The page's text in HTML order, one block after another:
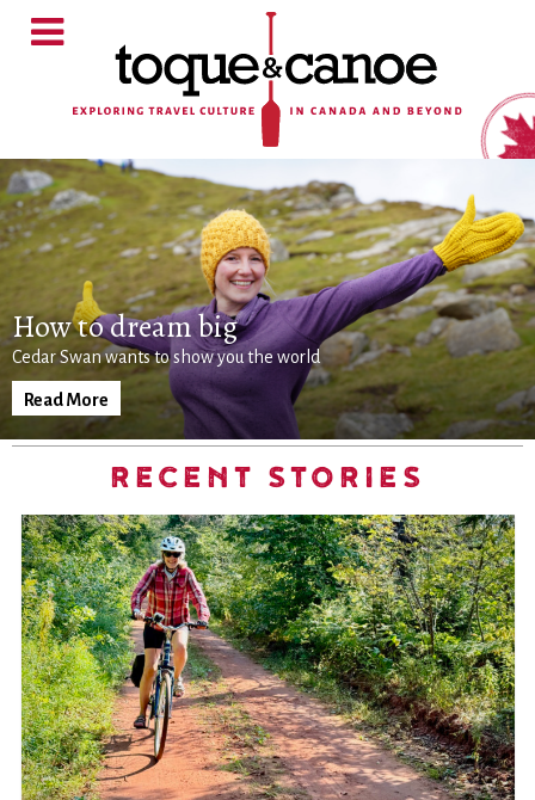
How to dream big
Cedar Swan wants to show you the world
Read More
RECENT STORIES